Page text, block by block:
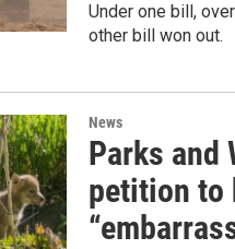
Under one bill,
other bill won out.
News
Parks and
petition to